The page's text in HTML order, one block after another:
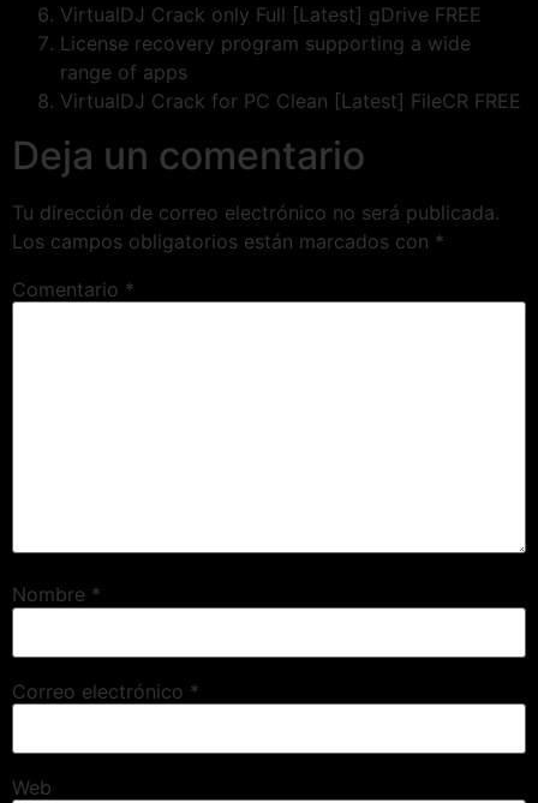
VirtualDJ Crack only Full [Latest] gDrive FREE
License recovery program supporting a wide
range of apps
VirtualDJ Crack for PC Clean [Latest] FileCR FREE
Deja un comentario
Tu dirección de correo electrónico no será publicada.
Los campos obligatorios están marcados con *
Comentario *
Nombre *
Correo electrónico *
Web